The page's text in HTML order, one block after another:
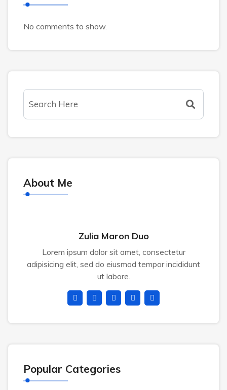
No comments to show.
About Me
Zulia Maron Duo
Lorem ipsum dolor sit amet, consectetur
adipisicing elit, sed do eiusmod tempor incididunt
ut labore.
Popular Categories